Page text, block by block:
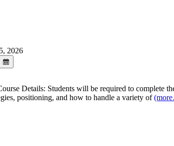
2026
Details: Students will be required to complete
positioning, and how to handle a variety of